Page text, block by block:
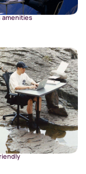
amenities